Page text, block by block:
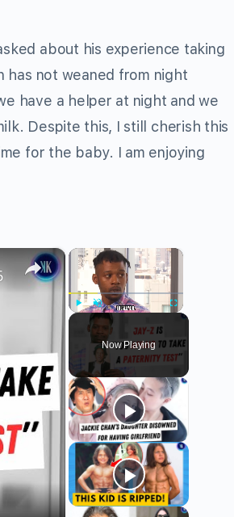
about his experience taking
has not weaned from night
have a helper at night and we
Despite this, I still cherish this
for the baby. I am enjoying
×
Unmute Fullscreen
Now Playing
×